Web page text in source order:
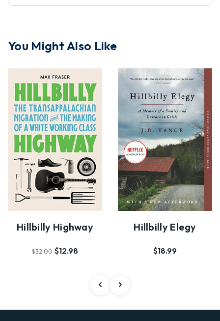
You Might Also Like
Hillbilly Highway
$32.00 $12.98
Hillbilly Elegy
$18.99